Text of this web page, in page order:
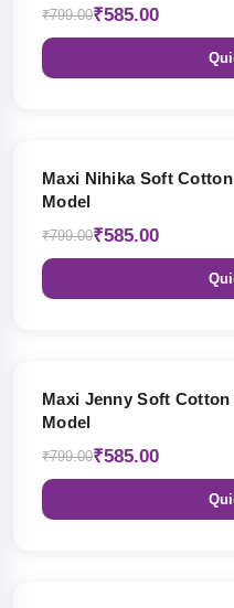
₹799.00₹585.00
Maxi Nihika Soft
Model
₹799.00₹585.00
Maxi Jenny Soft
Model
₹799.00₹585.00